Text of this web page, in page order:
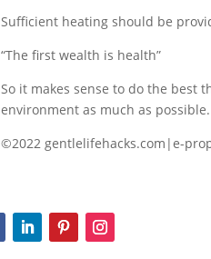
Sufficient heating should be
“The first wealth is health”
So it makes sense to do the best
environment as much as possible.
©2022 gentlelifehacks.com|e-